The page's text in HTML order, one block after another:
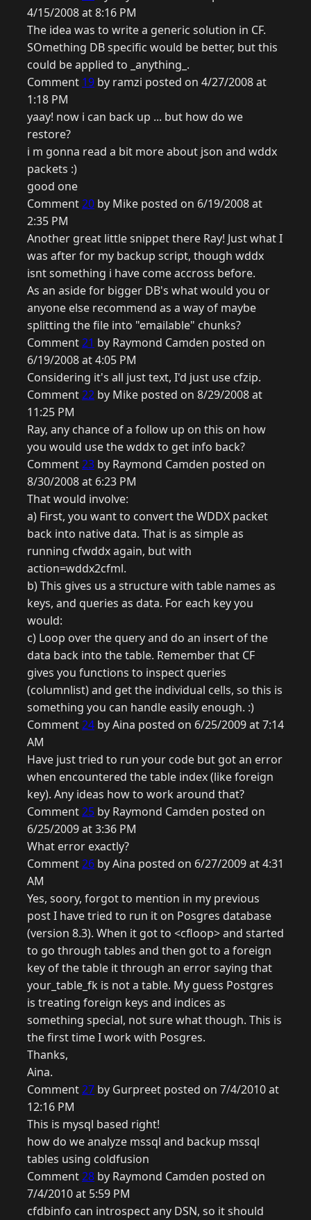
4/15/2008 at 8:16 PM
The idea was to write a generic solution in CF.
SOmething DB specific would be better, but this
could be applied to _anything_.
Comment 19 by ramzi posted on 4/27/2008 at
1:18 PM
yaay! now i can back up ... but how do we
restore?
i m gonna read a bit more about json and wddx
packets :)
good one
Comment20 by Mike posted on 6/19/2008 at
2:35 PM
Another great little snippet there Ray! Just what I
was after for my backup script, though wddx
isnt something i have come accross before.
As an aside for bigger DB's what would you or
anyone else recommend as a way of maybe
splitting the file into "emailable" chunks?
Comment21 by Raymond Camden posted on
6/19/2008 at 4:05 PM
Considering it's all just text, I'd just use cfzip.
Comment22 by Mike posted on 8/29/2008 at
11:25 PM
Ray, any chance of a follow up on this on how
you would use the wddx to get info back?
Comment23 by Raymond Camden posted on
8/30/2008 at 6:23 PM
That would involve:
a) First, you want to convert the WDDX packet
back into native data. That is as simple as
running cfwddx again, but with
action=wddx2cfml.
b) This gives us a structure with table names as
keys, and queries as data. For each key you
would:
c) Loop over the query and do an insert of the
data back into the table. Remember that CF
gives you functions to inspect queries
(columnlist) and get the individual cells, so this is
something you can handle easily enough. :)
Comment24 by Aina posted on 6/25/2009 at 7:14
AM
Have just tried to run your code but got an error
when encountered the table index (like foreign
key). Any ideas how to work around that?
Comment25 by Raymond Camden posted on
6/25/2009 at 3:36 PM
What error exactly?
Comment26 by Aina posted on 6/27/2009 at 4:31
AM
Yes, soory, forgot to mention in my previous
post I have tried to run it on Posgres database
(version 8.3). When it got to <cfloop> and started
to go through tables and then got to a foreign
key of the table it through an error saying that
your_table_fk is not a table. My guess Postgres
is treating foreign keys and indices as
something special, not sure what though. This is
the first time I work with Posgres.
Thanks,
Aina.
Comment27 by Gurpreet posted on 7/4/2010 at
12:16 PM
This is mysql based right!
how do we analyze mssql and backup mssql
tables using coldfusion
Comment28 by Raymond Camden posted on
7/4/2010 at 5:59 PM
cfdbinfo can introspect any DSN, so it should